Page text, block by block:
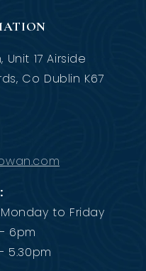
Unit 17 Airside
Co Dublin K67
to Friday
6pm
5.30pm